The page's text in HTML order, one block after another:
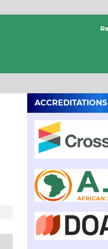
ACCREDITATIONS